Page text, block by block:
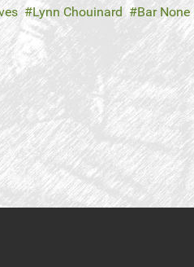
Lynn Chouinard Bar None